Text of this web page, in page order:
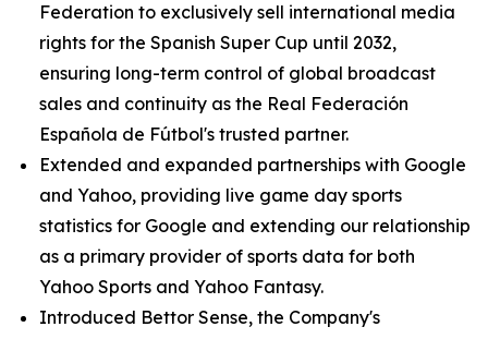
Federation to exclusively sell international media
rights for the Spanish Super Cup until 2032,
ensuring long-term control of global broadcast
sales and continuity as the Real Federación
Española de Fútbol's trusted partner.
Extended and expanded partnerships with Google
and Yahoo, providing live game day sports
statistics for Google and extending our relationship
as a primary provider of sports data for both
Yahoo Sports and Yahoo Fantasy.
Introduced Bettor Sense, the Company's